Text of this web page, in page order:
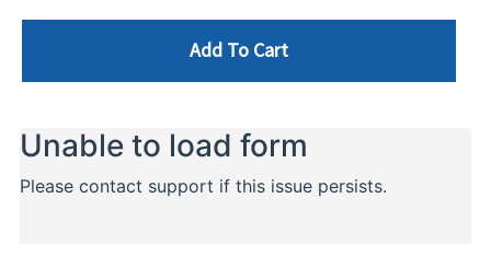
Add To Cart